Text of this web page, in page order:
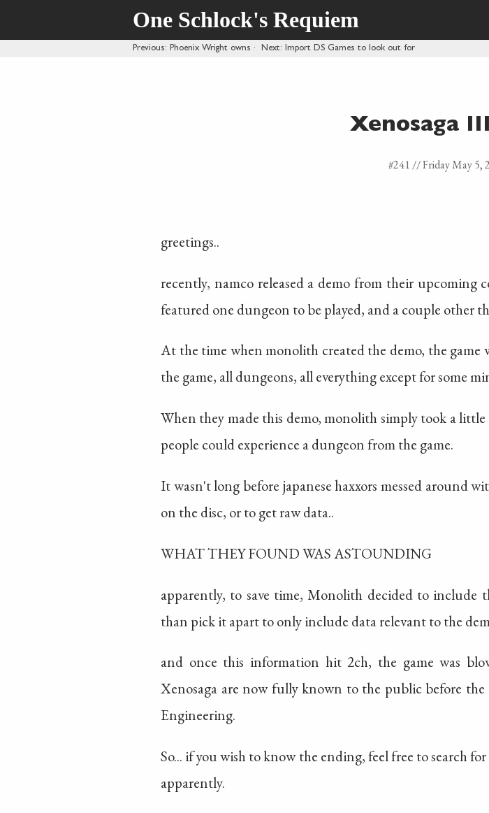
One Schlock's Requiem
Previous: Phoenix Wright owns · Next: Import DS Games to look out for
Xenosaga
#241 //Friday May 5,
greetings..
recently, namco released a demo from their upcoming
featured one dungeon to be played, and a couple other
At the time when monolith created the demo, the game
the game, all dungeons, all everything except for some
When they made this demo, monolith simply took a
people could experience a dungeon from the game.
It wasn't long before japanese haxxors messed around
on the disc, or to get raw data..
WHAT THEY FOUND WAS ASTOUNDING
apparently, to save time, Monolith decided to include
than pick it apart to only include data relevant to the
and once this information hit 2ch, the game was
Xenosaga are now fully known to the public before
Engineering.
So... if you wish to know the ending, feel free to search
apparently.